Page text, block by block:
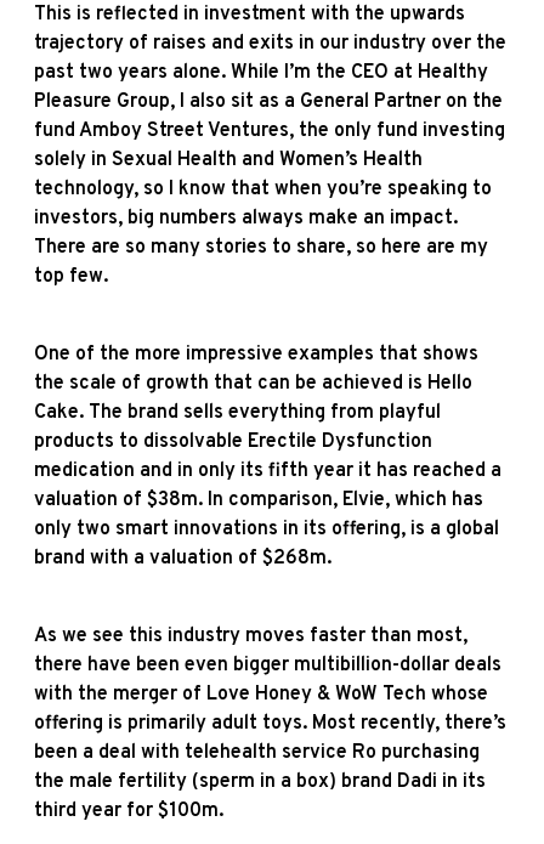
This is reflected in investment with the upwards
trajectory of raises and exits in our industry over the
past two years alone. While I’m the CEO at Healthy
Pleasure Group, I also sit as a General Partner on the
fund Amboy Street Ventures, the only fund investing
solely in Sexual Health and Women’s Health
technology, so I know that when you’re speaking to
investors, big numbers always make an impact.
There are so many stories to share, so here are my
top few.
One of the more impressive examples that shows
the scale of growth that can be achieved is Hello
Cake. The brand sells everything from playful
products to dissolvable Erectile Dysfunction
medication and in only its fifth year it has reached a
valuation of $38m. In comparison, Elvie, which has
only two smart innovations in its offering, is a global
brand with a valuation of $268m.
As we see this industry moves faster than most,
there have been even bigger multibillion-dollar deals
with the merger of Love Honey & WoW Tech whose
offering is primarily adult toys. Most recently, there’s
been a deal with telehealth service Ro purchasing
the male fertility (sperm in a box) brand Dadi in its
third year for $100m.